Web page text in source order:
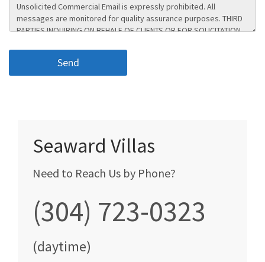
Seaward Villas
Need to Reach Us by Phone?
(304) 723-0323
(daytime)